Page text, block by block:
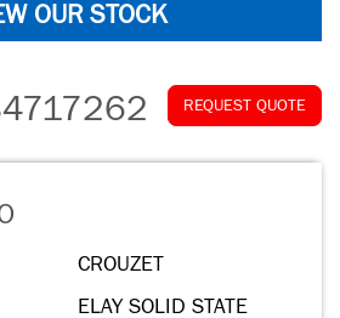
OUR STOCK
REQUEST QUOTE
CROUZET
ELAY SOLID STATE